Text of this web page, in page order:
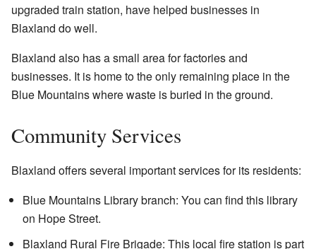
upgraded train station, have helped businesses in
Blaxland do well.
Blaxland also has a small area for factories and
businesses. It is home to the only remaining place in the
Blue Mountains where waste is buried in the ground.
Community Services
Blaxland offers several important services for its residents:
Blue Mountains Library branch: You can find this library
on Hope Street.
Blaxland Rural Fire Brigade: This local fire station is part